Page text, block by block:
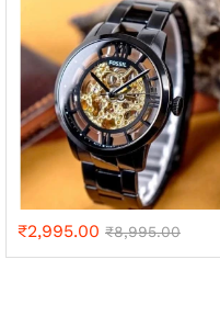
₹2,995.00 ₹8,995.00